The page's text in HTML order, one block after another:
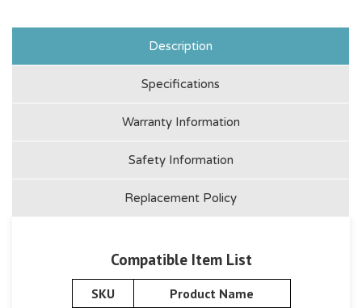
Description
Specifications
Warranty Information
Safety Information
Replacement Policy
Compatible Item List
SKU Product Name